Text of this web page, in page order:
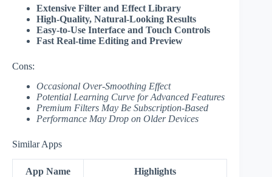
Extensive Filter and Effect Library
High-Quality, Natural-Looking Results
Easy-to-Use Interface and Touch Controls
Fast Real-time Editing and Preview
Cons:
Occasional Over-Smoothing Effect
Potential Learning Curve for Advanced Features
Premium Filters May Be Subscription-Based
Performance May Drop on Older Devices
Similar Apps
App Name Highlights